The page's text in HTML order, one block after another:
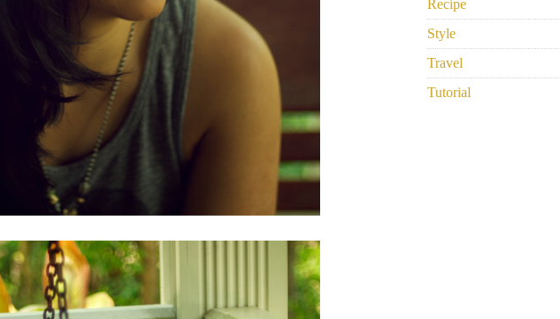
Recipe
Style
Travel
Tutorial